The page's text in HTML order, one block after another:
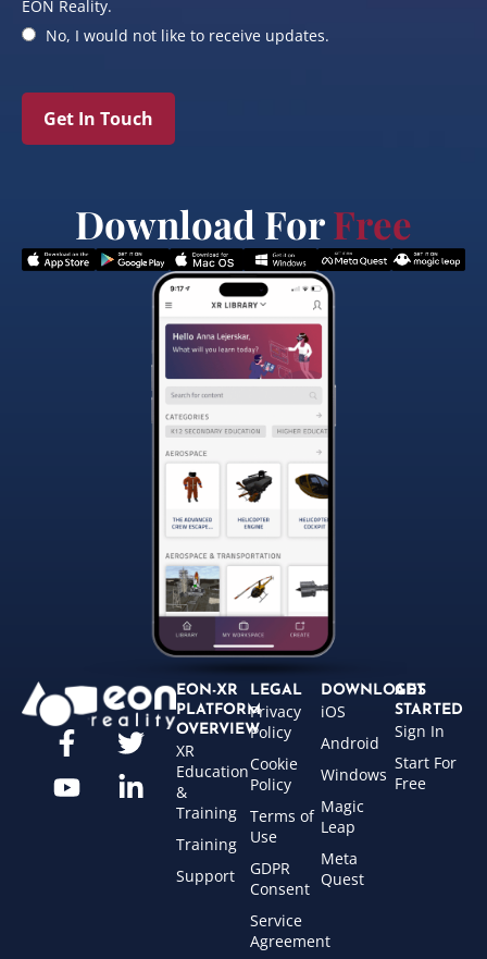
EON Reality.
No, I would not like to receive updates.
Get In Touch
Download ForFree
EON-XR
PLATFORM
OVERVIEW
XR
Education
&
Training
Training
Support
LEGAL
Privacy
Policy
Cookie
Policy
Terms of
Use
GDPR
Consent
Service
Agreement
DOWNLOADS
iOS
Android
Windows
Magic
Leap
Meta
Quest
GET
STARTED
Sign In
Start For
Free